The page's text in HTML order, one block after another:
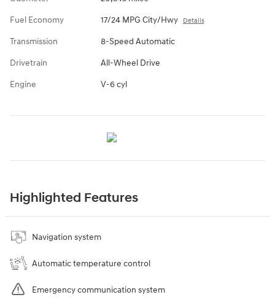
Fuel Economy 17/24 MPG City/Hwy Details
Transmission 8-Speed Automatic
Drivetrain All-Wheel Drive
Engine V-6 cyl
Highlighted Features
Navigation system
Automatic temperature control
Emergency communication system